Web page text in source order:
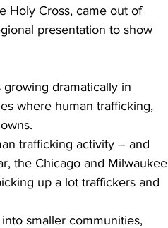
Holy Cross, came out of
presentation to show
dramatically in
where human trafficking,
trafficking activity – and
the Chicago and Milwaukee
up a lot traffickers and
smaller communities,